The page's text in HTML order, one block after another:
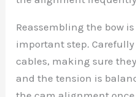
Reassembling the bow
important step.
cables, making sure
and the tension is